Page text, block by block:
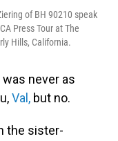
of BH 90210 speak
Press Tour at The
Hills, California.
never as
Val, but no.
the sister-